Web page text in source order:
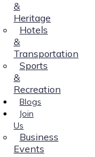
&
Heritage
Hotels
&
Transportation
Sports
&
Recreation
Blogs
Join
Us
Business
Events